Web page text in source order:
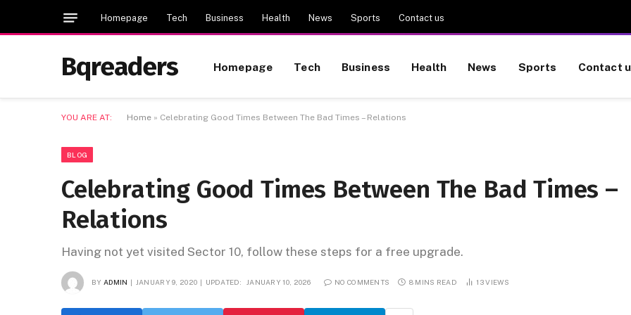
Homepage Tech Business Health News Sports Contact us
Bqreaders Homepage Tech Business Health News Sports Contact
YOU ARE AT: Home » Celebrating Good Times Between The Bad Times – Relations
BLOG
Celebrating Good Times Between The Bad Times –
Relations
Having not yet visited Sector 10, follow these steps for a free upgrade.
BY ADMIN JANUARY 9, 2020 UPDATED: JANUARY 10, 2026 NO COMMENTS 8 MINS READ 13VIEWS